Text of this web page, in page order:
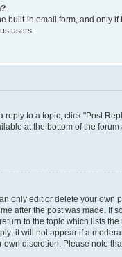
built-in email form, and only
users.
reply to a topic, click "Post
at the bottom of the
only edit or delete your own
after the post was made. If
to the topic which lists
it will not appear if a
discretion. Please note